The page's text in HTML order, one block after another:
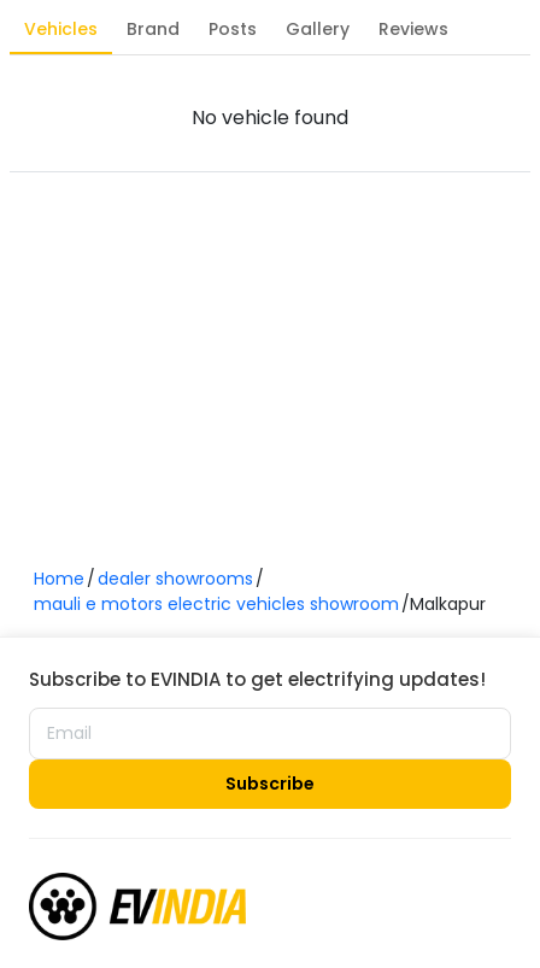
Vehicles Brand Posts Gallery Reviews
No vehicle found
Home dealer showrooms
mauli e motors electric vehicles showroom Malkapur
Subscribe to EVINDIA to get electrifying updates!
Subscribe